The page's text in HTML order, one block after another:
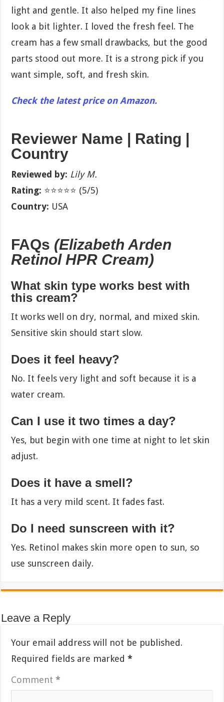
light and gentle. It also helped my fine lines
look a bit lighter. I loved the fresh feel. The
cream has a few small drawbacks, but the good
parts stood out more. It is a strong pick if you
want simple, soft, and fresh skin.
Check the latest price on Amazon.
Reviewer Name | Rating |
Country
Reviewed by: Lily M.
Rating: ⭐⭐⭐⭐⭐ (5/5)
Country: USA
FAQs (Elizabeth Arden
Retinol HPR Cream)
What skin type works best with
this cream?
It works well on dry, normal, and mixed skin.
Sensitive skin should start slow.
Does it feel heavy?
No. It feels very light and soft because it is a
water cream.
Can I use it two times a day?
Yes, but begin with one time at night to let skin
adjust.
Does it have a smell?
It has a very mild scent. It fades fast.
Do I need sunscreen with it?
Yes. Retinol makes skin more open to sun, so
use sunscreen daily.
Leave a Reply
Your email address will not be published.
Required fields are marked*
Comment*